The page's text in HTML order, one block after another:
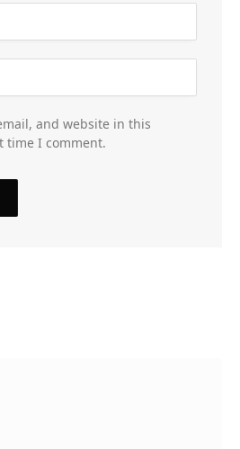
and website in this
time I comment.